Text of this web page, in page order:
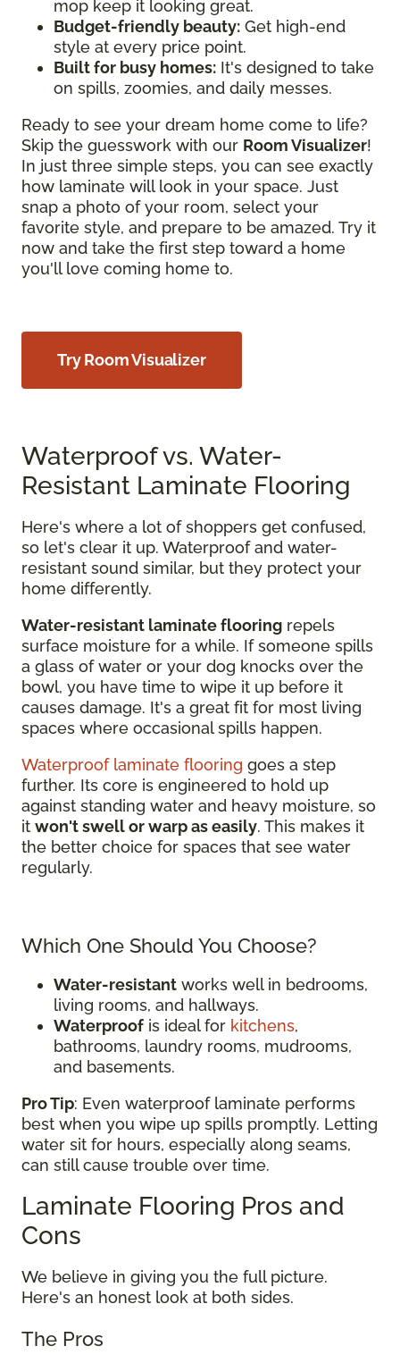
mop keep it looking great.
Budget-friendly beauty: Get high-end
style at every price point.
Built for busy homes: It's designed to take
on spills, zoomies, and daily messes.
Ready to see your dream home come to life?
Skip the guesswork with our Room Visualizer!
In just three simple steps, you can see exactly
how laminate will look in your space. Just
snap a photo of your room, select your
favorite style, and prepare to be amazed. Try it
now and take the first step toward a home
you'll love coming home to.
Try Room Visualizer
Waterproof vs. Water-
Resistant Laminate Flooring
Here's where a lot of shoppers get confused,
so let's clear it up. Waterproof and water-
resistant sound similar, but they protect your
home differently.
Water-resistant laminate flooring repels
surface moisture for a while. If someone spills
a glass of water or your dog knocks over the
bowl, you have time to wipe it up before it
causes damage. It's a great fit for most living
spaces where occasional spills happen.
Waterproof laminate flooring goes a step
further. Its core is engineered to hold up
against standing water and heavy moisture, so
it won't swell or warp as easily. This makes it
the better choice for spaces that see water
regularly.
Which One Should You Choose?
Water-resistant works well in bedrooms,
living rooms, and hallways.
Waterproof is ideal for kitchens,
bathrooms, laundry rooms, mudrooms,
and basements.
Pro Tip: Even waterproof laminate performs
best when you wipe up spills promptly. Letting
water sit for hours, especially along seams,
can still cause trouble over time.
Laminate Flooring Pros and
Cons
We believe in giving you the full picture.
Here's an honest look at both sides.
The Pros